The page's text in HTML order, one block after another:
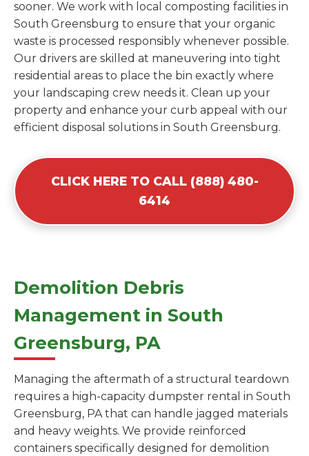
sooner. We work with local composting facilities in
South Greensburg to ensure that your organic
waste is processed responsibly whenever possible.
Our drivers are skilled at maneuvering into tight
residential areas to place the bin exactly where
your landscaping crew needs it. Clean up your
property and enhance your curb appeal with our
efficient disposal solutions in South Greensburg.
CLICK HERE TO CALL (888) 480-
6414
Demolition Debris
Management in South
Greensburg, PA
Managing the aftermath of a structural teardown
requires a high-capacity dumpster rental in South
Greensburg, PA that can handle jagged materials
and heavy weights. We provide reinforced
containers specifically designed for demolition